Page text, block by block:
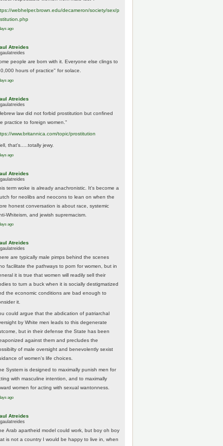
webhelper.brown.edu/decameron/society/sex/p
stitution.php
ago
Atreides
people are born with it. Everyone else clings to
hours of practice" for solace.
ago
Atreides
law did not forbid prostitution but confined
practice to foreign women."
www.britannica.com/topic/prostitution
that's.....totally jewy.
ago
Atreides
term woke is already anachronistic. It's become a
for neolibs and neocons to lean on when the
honest conversation is about race, systemic
Whiteism, and jewish supremacism.
ago
Atreides
are typically male pimps behind the scenes
facilitate the pathways to porn for women, but in
it is true that women will readily sell their
to turn a buck when it is socially destigmatized
the economic conditions are bad enough to
it.
could argue that the abdication of patriarchal
by White men leads to this degenerate
but in their defense the State has been
against them and precludes the
of male oversight and benevolently sexist
of women's life choices.
System is designed to maximally punish men for
with masculine intention, and to maximally
women for acting with sexual wantonness.
ago
Atreides
Arab apartheid model could work, but boy oh boy
is not a country I would be happy to live in, when